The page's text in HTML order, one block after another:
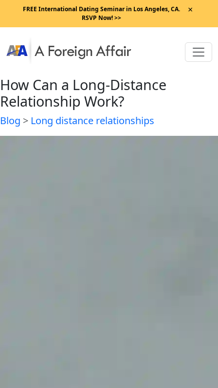
FREE International Dating Seminar in Los Angeles, CA.
RSVP Now! >>
×
How Can a Long-Distance
Relationship Work?
Blog > Long distance relationships